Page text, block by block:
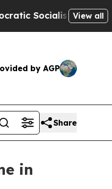
of AmericaView all
by AGP
Share
in